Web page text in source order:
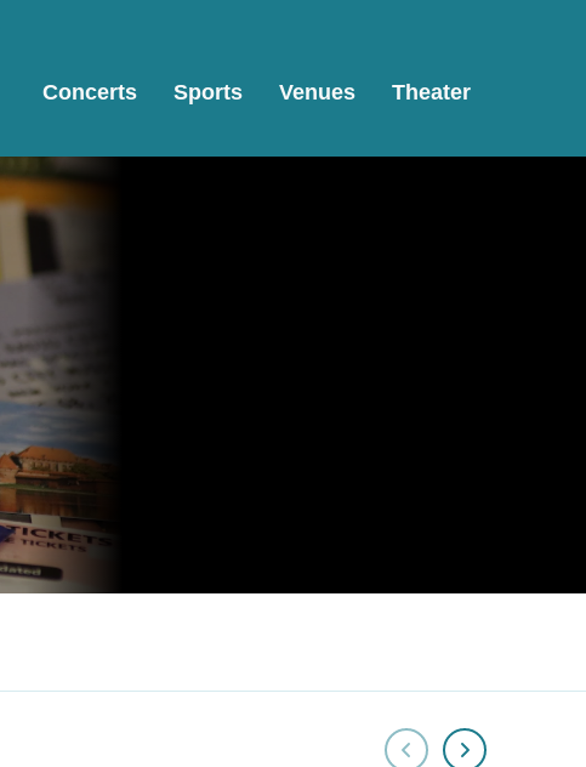
Concerts Sports Venues Theater